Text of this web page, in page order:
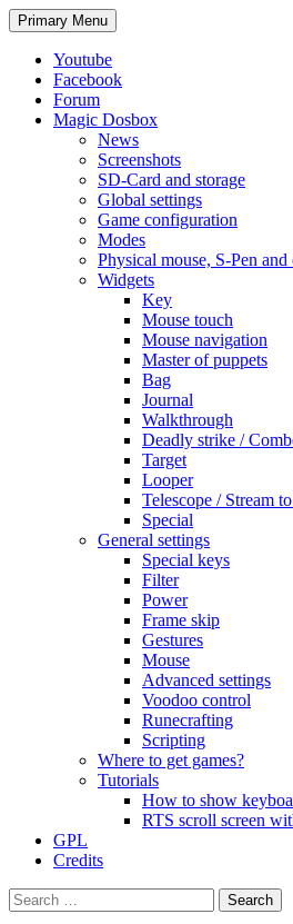
Search
Primary Menu Skip
to
Youtube
Facebook
Forum
Magic Dosbox
News
Screenshots
SD-Card and storage
Global settings
Game configuration
Modes
Physical mouse, S-Pen and
Widgets
Key
Mouse touch
Mouse navigation
Master of puppets
Bag
Journal
Walkthrough
Deadly strike /
Target
Looper
Telescope / Stream
Special
General settings
Special keys
Filter
Power
Frame skip
Gestures
Mouse
Advanced settings
Voodoo control
Runecrafting
Scripting
Where to get games?
Tutorials
How to show
RTS scroll screen
GPL
Credits
Search
for: